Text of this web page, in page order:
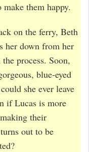
make them happy.
on the ferry, Beth
her down from her
process. Soon,
blue-eyed
she ever leave
if Lucas is more
their
out to be